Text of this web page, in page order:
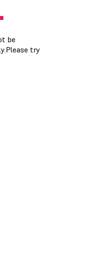
be
try